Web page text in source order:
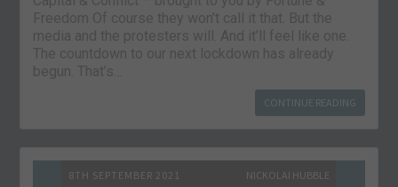
Freedom Of course they won’t call it that. But the
media and the protesters will. And it’ll feel like one.
The countdown to our next lockdown has already
begun. That’s…
CONTINUE READING
8TH SEPTEMBER 2021 NICKOLAI HUBBLE